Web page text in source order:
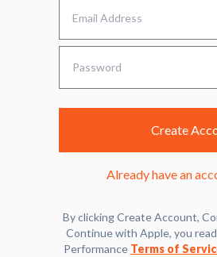
Create
Already have an
By clicking Create Account,
Continue with Apple, you
Performance Terms of